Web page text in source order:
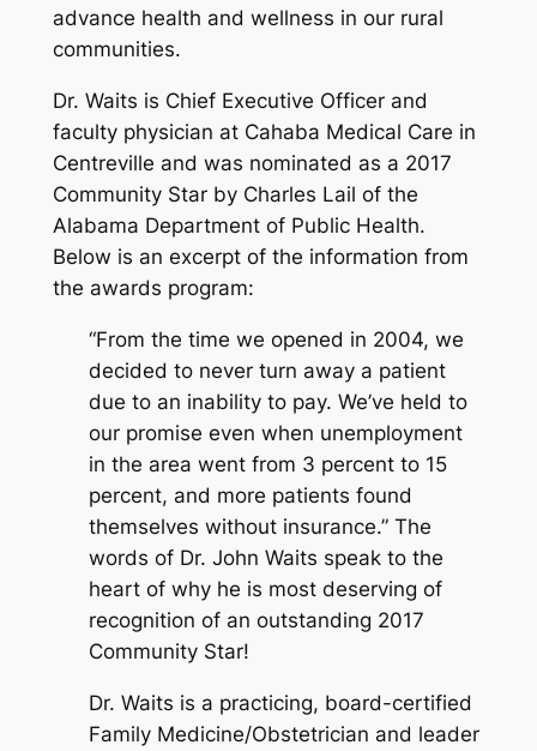
advance health and wellness in our rural
communities.
Dr. Waits is Chief Executive Officer and
faculty physician at Cahaba Medical Care in
Centreville and was nominated as a 2017
Community Star by Charles Lail of the
Alabama Department of Public Health.
Below is an excerpt of the information from
the awards program:
“From the time we opened in 2004, we
decided to never turn away a patient
due to an inability to pay. We’ve held to
our promise even when unemployment
in the area went from 3 percent to 15
percent, and more patients found
themselves without insurance.” The
words of Dr. John Waits speak to the
heart of why he is most deserving of
recognition of an outstanding 2017
Community Star!
Dr. Waits is a practicing, board-certified
Family Medicine/Obstetrician and leader